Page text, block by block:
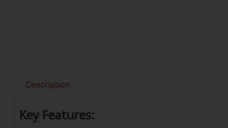
Description
Key Features: